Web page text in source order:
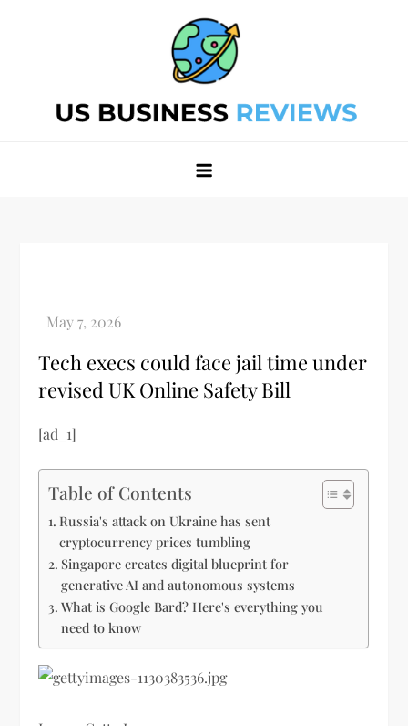
Tech execs could face jail time under
revised UK Online Safety Bill
[ad_1]
Table of Contents
Russia's attack on Ukraine has sent
cryptocurrency prices tumbling
Singapore creates digital blueprint for
generative AI and autonomous systems
What is Google Bard? Here's everything you
need to know